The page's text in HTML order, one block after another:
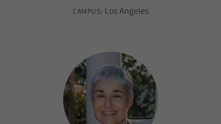
CAMPUS: Los Angeles